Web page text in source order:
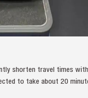
shorten travel times
to take about 20